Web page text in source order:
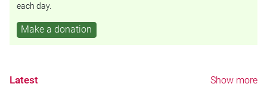
each day.
Make a donation
Latest Show more